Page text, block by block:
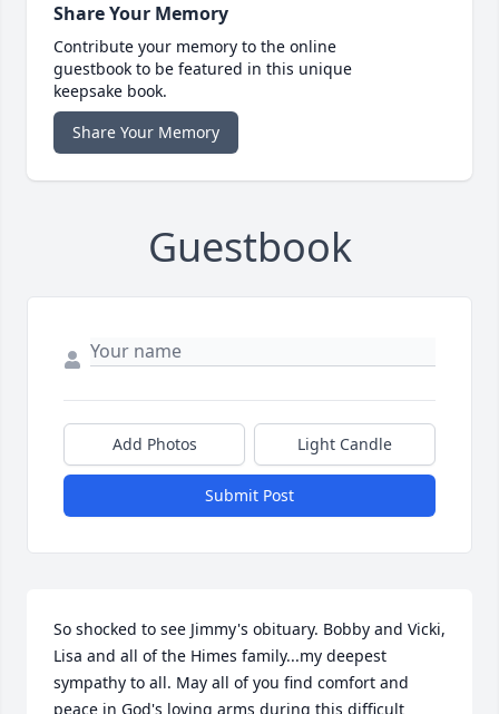
Share Your Memory
Contribute your memory to the online
guestbook to be featured in this unique
keepsake book.
Share Your Memory
Guestbook
Add Photos Light Candle
Submit Post
So shocked to see Jimmy's obituary. Bobby and Vicki,
Lisa and all of the Himes family...my deepest
sympathy to all. May all of you find comfort and
peace in God's loving arms during this difficult